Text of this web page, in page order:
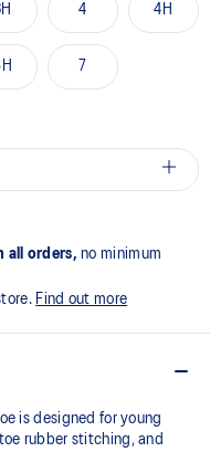
4 4H
7
all orders, no minimum
Find out more
is designed for young
rubber stitching, and